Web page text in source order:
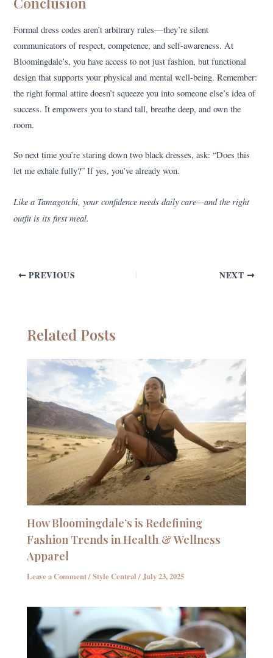
Formal dress codes aren’t arbitrary rules—they’re silent
communicators of respect, competence, and self-awareness. At
Bloomingdale’s, you have access to not just fashion, but functional
design that supports your physical and mental well-being. Remember:
the right formal attire doesn’t squeeze you into someone else’s idea of
success. It empowers you to stand tall, breathe deep, and own the
room.
So next time you’re staring down two black dresses, ask: “Does this
let me exhale fully?” If yes, you’ve already won.
Like a Tamagotchi, your confidence needs daily care—and the right
outfit is its first meal.
PREVIOUS NEXT
Related Posts
How Bloomingdale’s is Redefining
Fashion Trends in Health & Wellness
Apparel
Leave a Comment/Style Central /July 23, 2025